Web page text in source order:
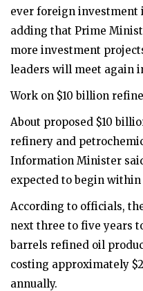
ever foreign investment
adding that Prime
more investment
leaders will meet again
Work on $10 billion
About proposed $10
refinery and
Information Minister
expected to begin within
According to officials,
next three to five years
barrels refined oil
costing approximately
annually.